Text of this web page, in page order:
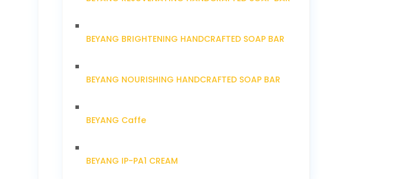
BEYANG BRIGHTENING HANDCRAFTED SOAP BAR
BEYANG NOURISHING HANDCRAFTED SOAP BAR
BEYANG Caffe
BEYANG IP-PA1 CREAM